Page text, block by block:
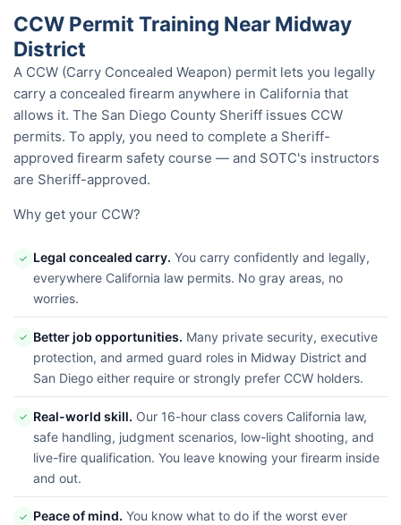
CCW Permit Training Near Midway
District
A CCW (Carry Concealed Weapon) permit lets you legally
carry a concealed firearm anywhere in California that
allows it. The San Diego County Sheriff issues CCW
permits. To apply, you need to complete a Sheriff-
approved firearm safety course — and SOTC's instructors
are Sheriff-approved.
Why get your CCW?
✓ Legal concealed carry. You carry confidently and legally,
everywhere California law permits. No gray areas, no
worries.
✓ Better job opportunities. Many private security, executive
protection, and armed guard roles in Midway District and
San Diego either require or strongly prefer CCW holders.
✓ Real-world skill. Our 16-hour class covers California law,
safe handling, judgment scenarios, low-light shooting, and
live-fire qualification. You leave knowing your firearm inside
and out.
✓ Peace of mind. You know what to do if the worst ever